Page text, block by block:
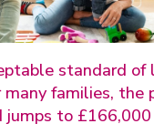
standard of
families, the
jumps to £166,000